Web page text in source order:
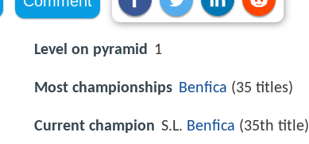
Level on pyramid 1
Most championships Benfica (35 titles)
Current champion S.L. Benfica (35th title)